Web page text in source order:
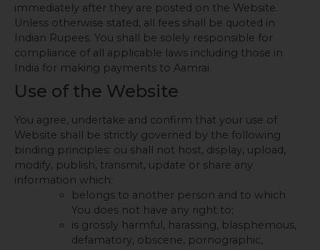
immediately after they are posted on the Website.
Unless otherwise stated, all fees shall be quoted in
Indian Rupees. You shall be solely responsible for
compliance of all applicable laws including those in
India for making payments to Aamrai.
Use of the Website
You agree, undertake and confirm that your use of
Website shall be strictly governed by the following
binding principles: ou shall not host, display, upload,
modify, publish, transmit, update or share any
information which:
belongs to another person and to which
You does not have any right to;
is grossly harmful, harassing, blasphemous,
defamatory, obscene, pornographic,